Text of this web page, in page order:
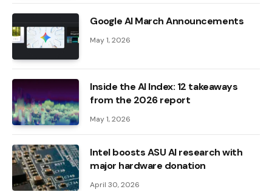
Google AI March Announcements
May 1, 2026
Inside the AI ​​Index: 12 takeaways
from the 2026 report
May 1, 2026
Intel boosts ASU AI research with
major hardware donation
April 30, 2026